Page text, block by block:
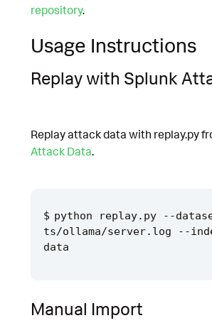
repository.
Usage Instructions
Replay with Splunk
Replay attack data with replay.py
Attack Data.
python replay.py --
ts/ollama/server.log --
Manual Import